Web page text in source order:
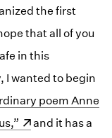
the first
that all of you
in this
I wanted to begin
new window)
poem Anne
and it has a